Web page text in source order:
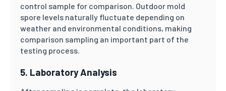
control sample for comparison. Outdoor mold
spore levels naturally fluctuate depending on
weather and environmental conditions, making
comparison sampling an important part of the
testing process.
5. Laboratory Analysis